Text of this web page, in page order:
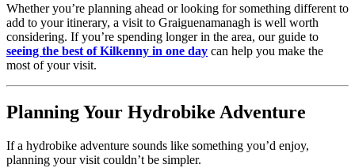
Whether you’re planning ahead or looking for something different to
add to your itinerary, a visit to Graiguenamanagh is well worth
considering. If you’re spending longer in the area, our guide to
seeing the best of Kilkenny in one day can help you make the
most of your visit.
Planning Your Hydrobike Adventure
If a hydrobike adventure sounds like something you’d enjoy,
planning your visit couldn’t be simpler.